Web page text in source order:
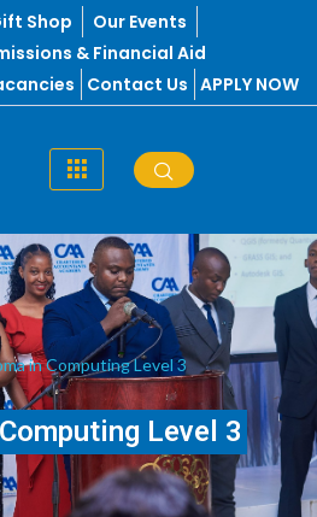
Shop
Our Events
& Financial Aid
Contact Us APPLY NOW
in Computing Level 3
Level 3